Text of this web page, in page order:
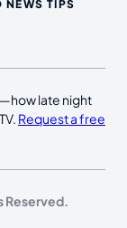
NEWS TIPS
late night
Request a free
Reserved.